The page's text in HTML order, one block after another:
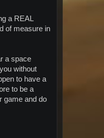
a REAL
of measure in
a space
without
to have a
to be a
game and do